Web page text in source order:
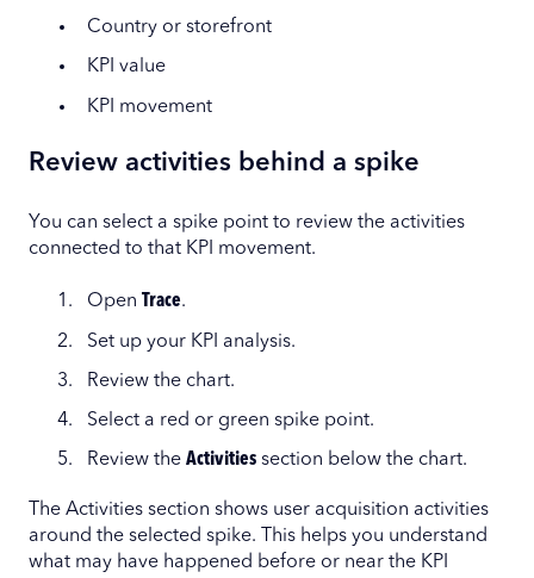
Country or storefront
KPI value
KPI movement
Review activities behind a spike
You can select a spike point to review the activities
connected to that KPI movement.
Open Trace.
Set up your KPI analysis.
Review the chart.
Select a red or green spike point.
Review the Activities section below the chart.
The Activities section shows user acquisition activities
around the selected spike. This helps you understand
what may have happened before or near the KPI